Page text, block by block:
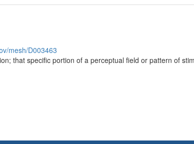
mesh/D003463
that specific portion of a perceptual field or pattern of